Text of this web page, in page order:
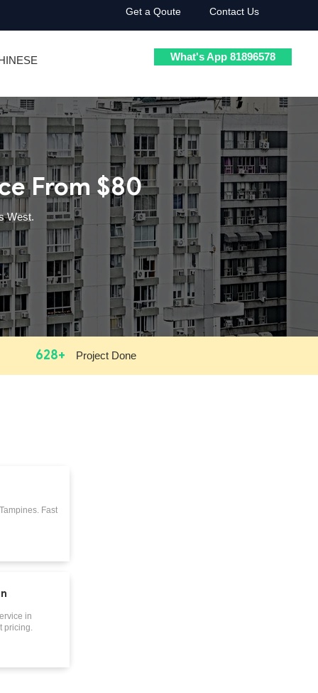
Get a Qoute Contact Us
What's App 81896578
From $80
West.
628+ Project Done
Fast
in
pricing.